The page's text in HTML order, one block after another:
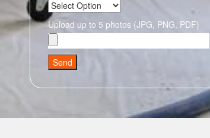
Upload up to 5 photos (JPG, PNG, PDF)
Send